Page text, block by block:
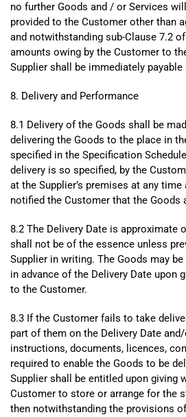
no further Goods and / or Services
provided to the Customer other than
and notwithstanding sub-Clause 7.2
amounts owing by the Customer to
Supplier shall be immediately payable
8. Delivery and Performance
8.1 Delivery of the Goods shall be
delivering the Goods to the place in
specified in the Specification
delivery is so specified, by the
at the Supplier’s premises at any
notified the Customer that the Goods
8.2 The Delivery Date is approximate
shall not be of the essence unless
Supplier in writing. The Goods may
in advance of the Delivery Date upon
to the Customer.
8.3 If the Customer fails to take
part of them on the Delivery Date
instructions, documents, licences,
required to enable the Goods to be
Supplier shall be entitled upon giving
Customer to store or arrange for the
then notwithstanding the provisions